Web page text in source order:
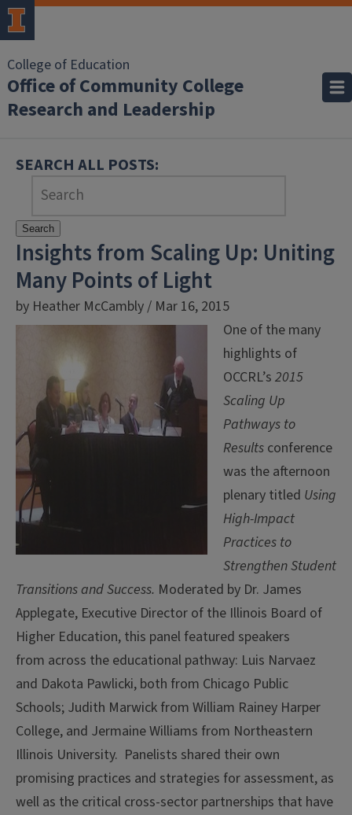
College of Education
Office of Community College
Research and Leadership
SEARCH ALL POSTS:
Search
Insights from Scaling Up: Uniting
Many Points of Light
by Heather McCambly / Mar 16, 2015
One of the many
highlights of
OCCRL’s 2015
Scaling Up
Pathways to
Results conference
was the afternoon
plenary titled Using
High-Impact
Practices to
Strengthen Student
Transitions and Success. Moderated by Dr. James
Applegate, Executive Director of the Illinois Board of
Higher Education, this panel featured speakers
from across the educational pathway: Luis Narvaez
and Dakota Pawlicki, both from Chicago Public
Schools; Judith Marwick from William Rainey Harper
College, and Jermaine Williams from Northeastern
Illinois University. Panelists shared their own
promising practices and strategies for assessment, as
well as the critical cross-sector partnerships that have